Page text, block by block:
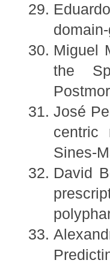
Miguel
the
José
centric
Sines-
David